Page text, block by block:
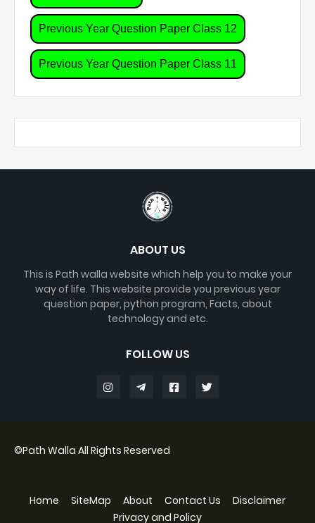
Previous Year Question Paper Class 12
Previous Year Question Paper Class 11
ABOUT US
This is Path walla website which help you to make your
way of life. This website provide you previous year
question paper, python program, Facts, about
technology and etc.
FOLLOW US
©Path Walla All Rights Reserved
Home SiteMap About Contact Us
Disclaimer
Privacy and Policy